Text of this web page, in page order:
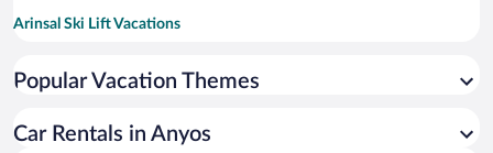
Arinsal Ski Lift Vacations
TSD4 Pas De La Casa Ski Lift Vacations
Casa de la Vall Vacations
Popular Vacation Themes
Car Rentals in Anyos